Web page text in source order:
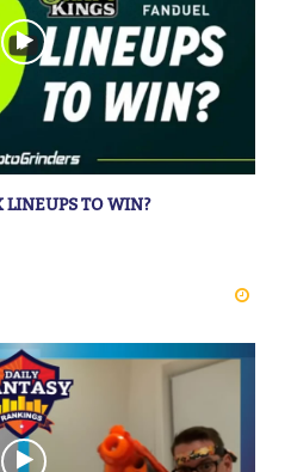
LINEUPS TO WIN?